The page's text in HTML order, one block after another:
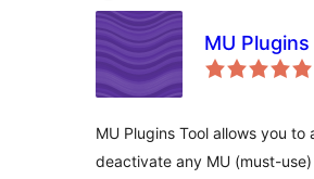
MU
MU Plugins Tool allows you to
deactivate any MU (must-